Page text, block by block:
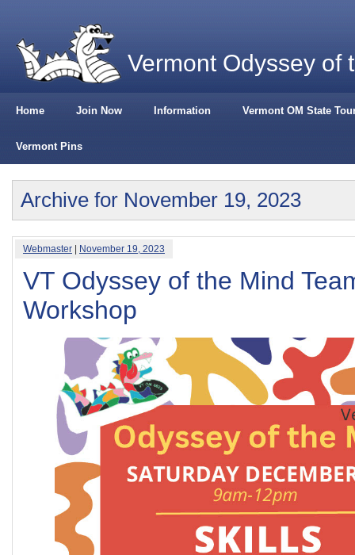
Vermont Odyssey of
Home Join Now Information Vermont OM State
Vermont Pins
Archive for November 19, 2023
Webmaster November 19, 2023
VT Odyssey of the Mind
Workshop